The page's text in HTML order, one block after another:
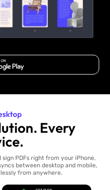
Every
PDFs right from your iPhone,
between desktop and mobile,
from anywhere.